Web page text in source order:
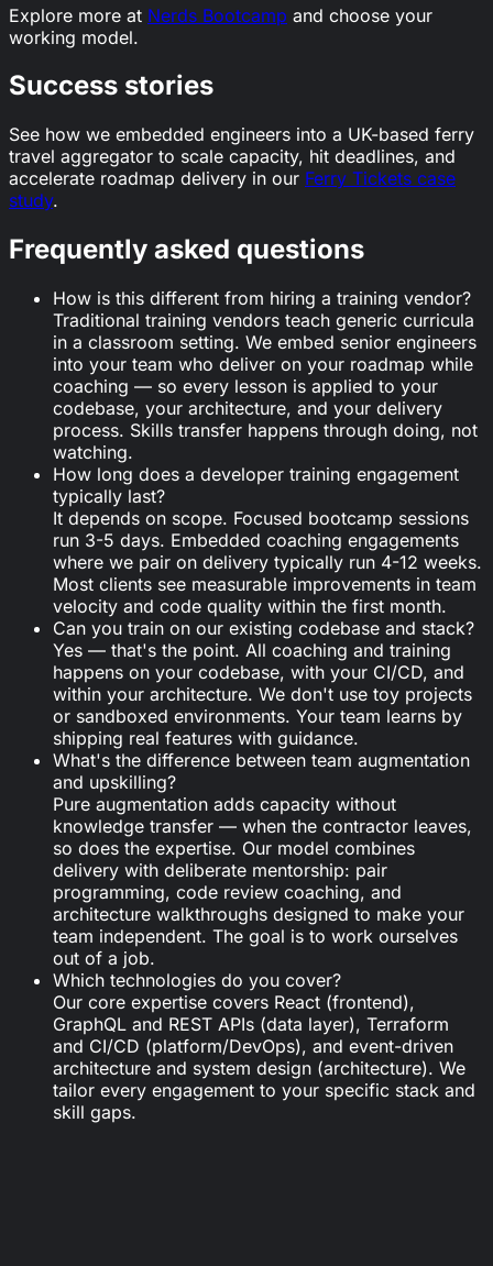
Explore more at Nerds Bootcamp and choose your
working model.
Success stories
See how we embedded engineers into a UK-based ferry
travel aggregator to scale capacity, hit deadlines, and
accelerate roadmap delivery in our Ferry Tickets case
study.
Frequently asked questions
How is this different from hiring a training vendor?
Traditional training vendors teach generic curricula
in a classroom setting. We embed senior engineers
into your team who deliver on your roadmap while
coaching — so every lesson is applied to your
codebase, your architecture, and your delivery
process. Skills transfer happens through doing, not
watching.
How long does a developer training engagement
typically last?
It depends on scope. Focused bootcamp sessions
run 3-5 days. Embedded coaching engagements
where we pair on delivery typically run 4-12 weeks.
Most clients see measurable improvements in team
velocity and code quality within the first month.
Can you train on our existing codebase and stack?
Yes — that's the point. All coaching and training
happens on your codebase, with your CI/CD, and
within your architecture. We don't use toy projects
or sandboxed environments. Your team learns by
shipping real features with guidance.
What's the difference between team augmentation
and upskilling?
Pure augmentation adds capacity without
knowledge transfer — when the contractor leaves,
so does the expertise. Our model combines
delivery with deliberate mentorship: pair
programming, code review coaching, and
architecture walkthroughs designed to make your
team independent. The goal is to work ourselves
out of a job.
Which technologies do you cover?
Our core expertise covers React (frontend),
GraphQL and REST APIs (data layer), Terraform
and CI/CD (platform/DevOps), and event-driven
architecture and system design (architecture). We
tailor every engagement to your specific stack and
skill gaps.